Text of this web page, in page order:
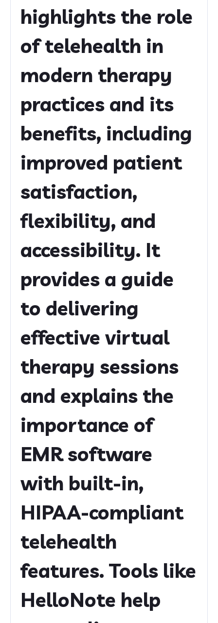
highlights the role
of telehealth in
modern therapy
practices and its
benefits, including
improved patient
satisfaction,
flexibility, and
accessibility. It
provides a guide
to delivering
effective virtual
therapy sessions
and explains the
importance of
EMR software
with built-in,
HIPAA-compliant
telehealth
features. Tools like
HelloNote help